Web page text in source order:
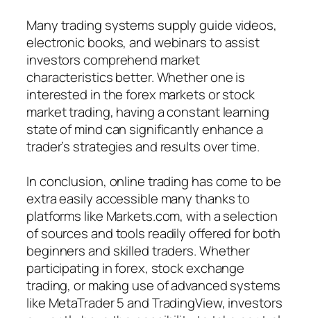
Many trading systems supply guide videos,
electronic books, and webinars to assist
investors comprehend market
characteristics better. Whether one is
interested in the forex markets or stock
market trading, having a constant learning
state of mind can significantly enhance a
trader’s strategies and results over time.
In conclusion, online trading has come to be
extra easily accessible many thanks to
platforms like Markets.com, with a selection
of sources and tools readily offered for both
beginners and skilled traders. Whether
participating in forex, stock exchange
trading, or making use of advanced systems
like MetaTrader 5 and TradingView, investors